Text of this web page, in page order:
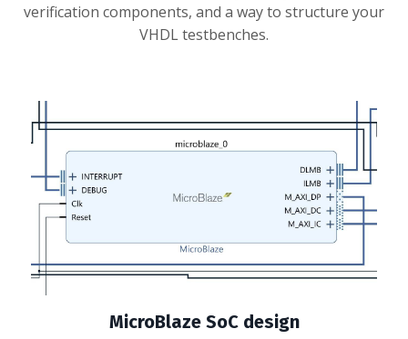
verification components, and a way to structure your
VHDL testbenches.
MicroBlaze SoC design